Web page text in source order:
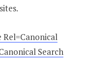
Rel=Canonical
Search